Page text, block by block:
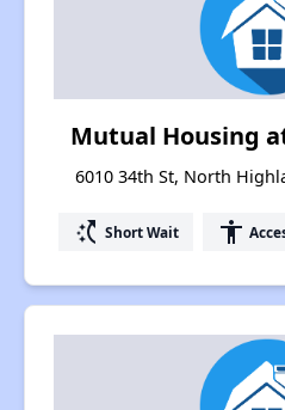
Mutual Housing
6010 34th St, North
switch_access_shortcut Short Wait accessibility